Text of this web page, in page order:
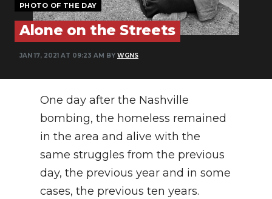
SECTIONS
ON-AIR
PODCASTS
SUBMIT
NEWSLETTER
PHOTO OF THE DAY
Alone on the Streets
JAN 17, 2021 AT 09:23 AM BY WGNS
One day after the Nashville
bombing, the homeless remained
in the area and alive with the
same struggles from the previous
day, the previous year and in some
cases, the previous ten years.